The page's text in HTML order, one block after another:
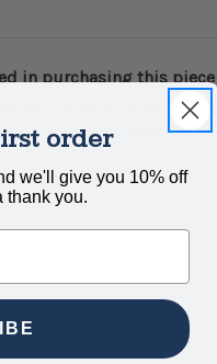
in purchasing this
will be able to pick up
in the checkout
order
we'll give you 10% off
thank you.